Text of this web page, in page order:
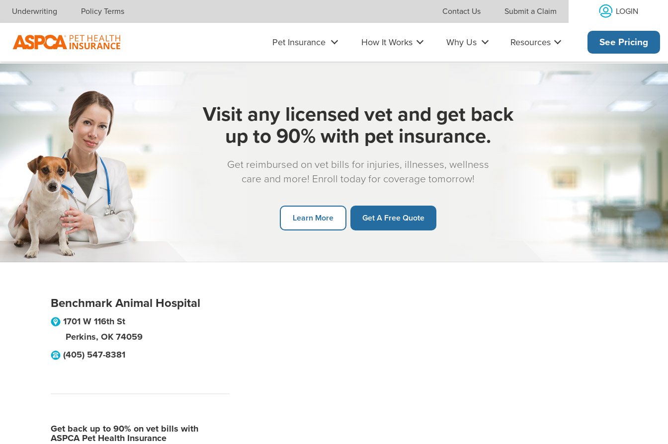
Skip navigation
Underwriting Policy Terms Contact Us Submit a Claim LOGIN
Pet Insurance How It Works Why Us Resources See Pricing
Visit any licensed vet and get back
up to 90% with pet insurance.
Get reimbursed on vet bills for injuries, illnesses, wellness
care and more! Enroll today for coverage tomorrow!
Learn More Get A Free Quote
Benchmark Animal Hospital
1701 W 116th St
Perkins, OK 74059
(405) 547-8381
Get back up to 90% on vet bills with
ASPCA Pet Health Insurance